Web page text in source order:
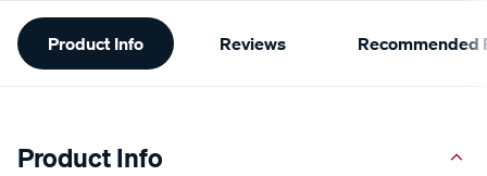
Additional
Information
Product Info Reviews Recommended
Product Info